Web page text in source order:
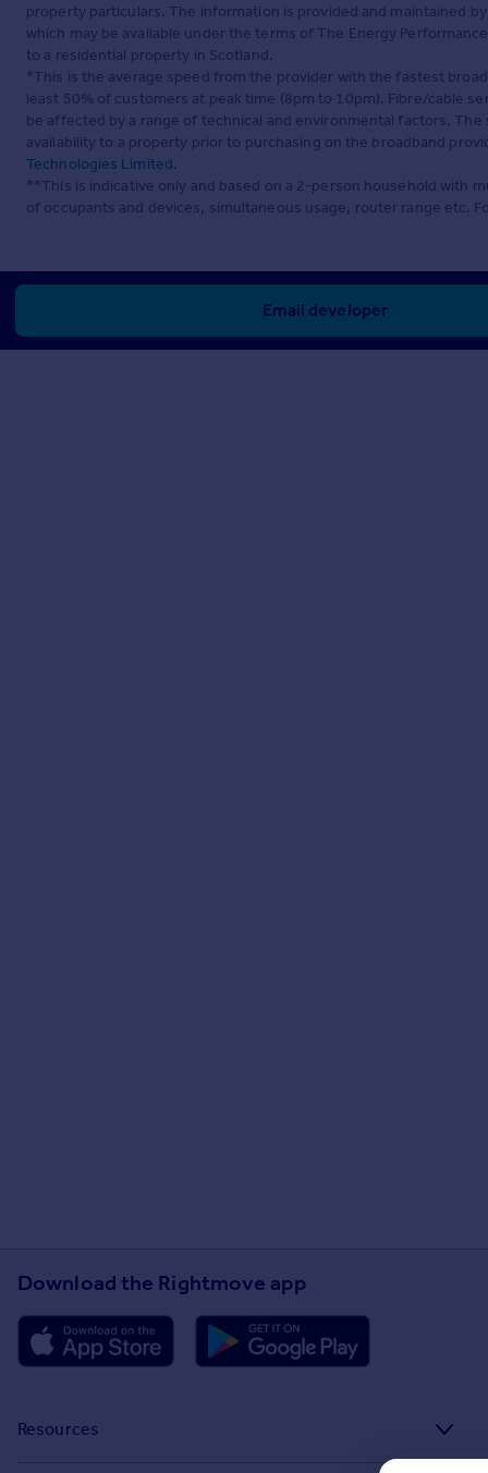
property particulars. The information is provided and maintained
which may be available under the terms of The Energy
to a residential property in Scotland.
*This is the average speed from the provider with the fastest
least 50% of customers at peak time (8pm to 10pm). Fibre/cable
be affected by a range of technical and environmental factors.
availability to a property prior to purchasing on the broadband
Technologies Limited.
**This is indicative only and based on a 2-person household with
of occupants and devices, simultaneous usage, router range etc.
Email developer
Download the Rightmove app
Resources